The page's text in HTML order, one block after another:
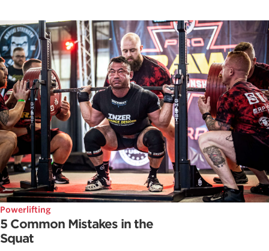
Powerlifting
5 Common Mistakes in the
Squat